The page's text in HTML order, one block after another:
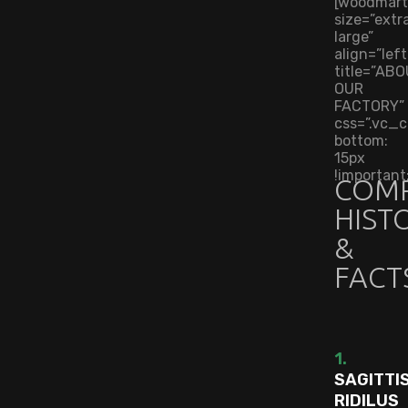
large”
OUR
FACTORY”
bottom:
15px
&
1.
RIDILUS